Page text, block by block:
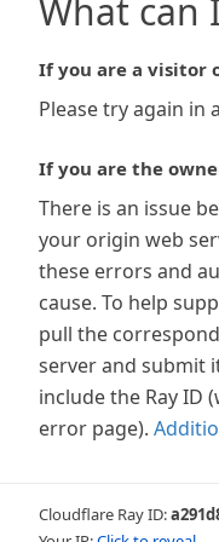
What can
If you are a visitor
Please try again in
If you are the
There is an issue
your origin web
these errors and
cause. To help
pull the
server and submit
include the Ray ID
error page).
Cloudflare Ray ID: